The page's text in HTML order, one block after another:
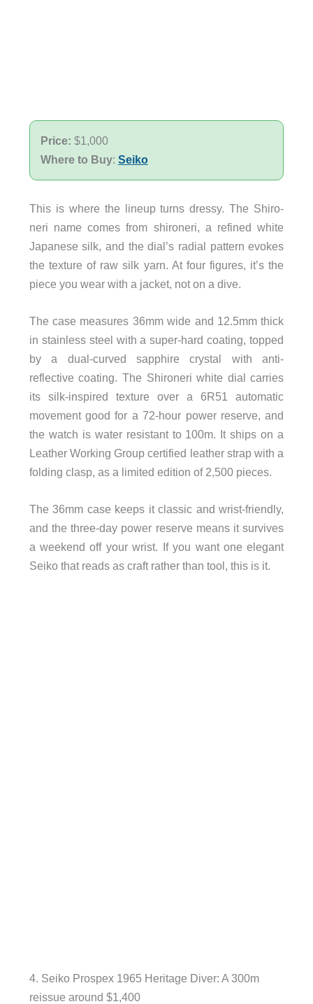
Price: $1,000
Where to Buy: Seiko
This is where the lineup turns dressy. The Shiro-
neri name comes from shironeri, a refined white
Japanese silk, and the dial’s radial pattern evokes
the texture of raw silk yarn. At four figures, it’s the
piece you wear with a jacket, not on a dive.
The case measures 36mm wide and 12.5mm thick
in stainless steel with a super-hard coating, topped
by a dual-curved sapphire crystal with anti-
reflective coating. The Shironeri white dial carries
its silk-inspired texture over a 6R51 automatic
movement good for a 72-hour power reserve, and
the watch is water resistant to 100m. It ships on a
Leather Working Group certified leather strap with a
folding clasp, as a limited edition of 2,500 pieces.
The 36mm case keeps it classic and wrist-friendly,
and the three-day power reserve means it survives
a weekend off your wrist. If you want one elegant
Seiko that reads as craft rather than tool, this is it.
4. Seiko Prospex 1965 Heritage Diver: A 300m
reissue around $1,400